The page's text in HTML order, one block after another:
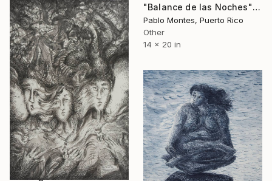
"Balance de las Noches" Drawing
Pablo Montes, Puerto Rico
Other
14 x 20 in